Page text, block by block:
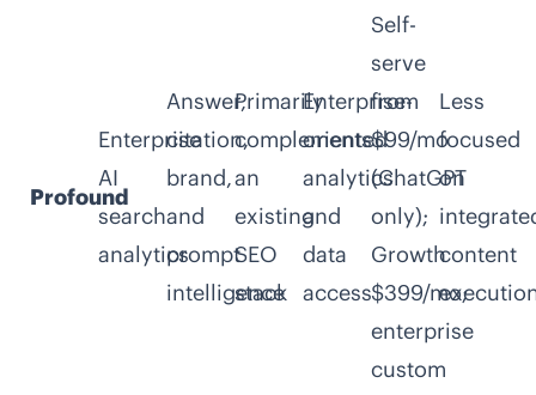
Profound
Enterprise
AI
search
analytics
Answer,
citation,
brand,
and
prompt
intelligence
Primarily
complements
an
existing
SEO
stack
Enterprise-
oriented
analytics
and
data
access
Self-
serve
from
$99/mo
(ChatGPT
only);
Growth
$399/mo;
enterprise
custom
Less
focused
on
content